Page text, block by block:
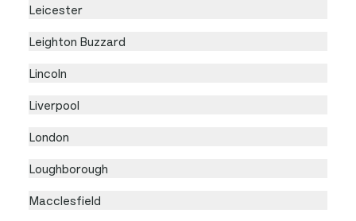
Leicester
Leighton Buzzard
Lincoln
Liverpool
London
Loughborough
Macclesfield